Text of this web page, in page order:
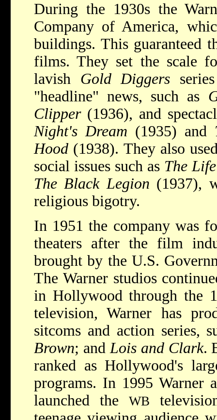
During the 1930s the
Company of America,
buildings. This guaranteed
films. They set the scale
lavish Gold Diggers
"headline" news, such as
Clipper(1936), and
Night's Dream (1935) and
Hood (1938). They also
social issues such as The
The Black Legion (1937),
religious bigotry.
In 1951 the company was
theaters after the film
brought by the U.S.
The Warner studios
in Hollywood through the
television, Warner has
sitcoms and action series,
Brown; andLois and Clark.
ranked as Hollywood's
programs. In 1995 Warner
launched the WB